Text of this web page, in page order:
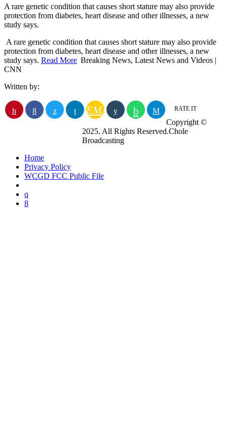
A rare genetic condition that causes short stature may also provide
protection from diabetes, heart disease and other illnesses, a new
study says.
​ A rare genetic condition that causes short stature may also provide
protection from diabetes, heart disease and other illnesses, a new
study says. Read More Breaking News, Latest News and Videos |
CNN
Written by:
EMAIL RATE IT
Copyright ©
2025. All Rights Reserved.Chole
Broadcasting
Home
Privacy Policy
WCGD FCC Public File